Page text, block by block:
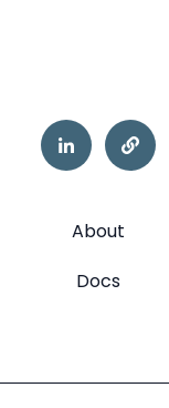
About
Docs